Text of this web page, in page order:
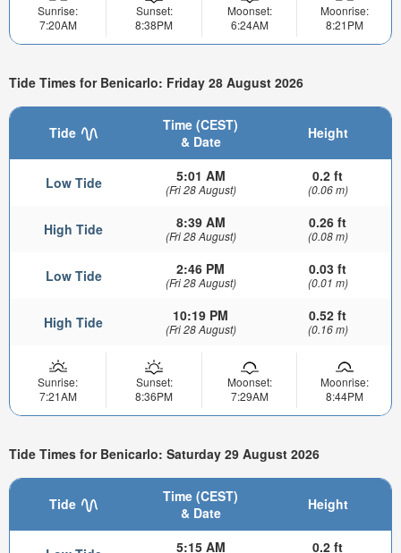
Sunrise:
7:20AM
Sunset:
8:38PM
Moonset:
6:24AM
Moonrise:
8:21PM
Tide Times for Benicarlo: Friday 28 August 2026
Tide
Time (CEST)
& Date
Height
Low Tide 5:01 AM
(Fri 28 August)
0.2 ft
(0.06 m)
High Tide 8:39 AM
(Fri 28 August)
0.26 ft
(0.08 m)
Low Tide 2:46 PM
(Fri 28 August)
0.03 ft
(0.01 m)
High Tide 10:19 PM
(Fri 28 August)
0.52 ft
(0.16 m)
Sunrise:
7:21AM
Sunset:
8:36PM
Moonset:
7:29AM
Moonrise:
8:44PM
Tide Times for Benicarlo: Saturday 29 August 2026
Tide
Time (CEST)
& Date
Height
5:15 AM 0.2 ft